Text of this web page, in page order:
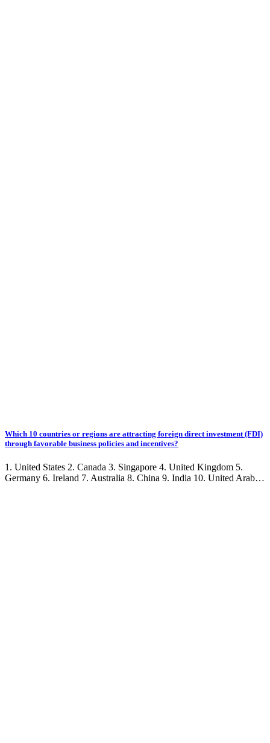
Which 10 countries or regions are attracting foreign direct investment (FDI)
through favorable business policies and incentives?
1. United States 2. Canada 3. Singapore 4. United Kingdom 5.
Germany 6. Ireland 7. Australia 8. China 9. India 10. United Arab…